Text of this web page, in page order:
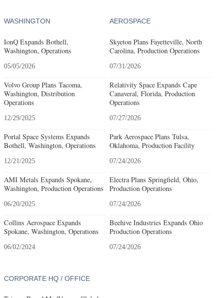
WASHINGTON
IonQ Expands Bothell,
Washington, Operations
05/05/2026
Volvo Group Plans Tacoma,
Washington, Distribution
Operations
12/29/2025
Portal Space Systems Expands
Bothell, Washington, Operations
12/21/2025
AMI Metals Expands Spokane,
Washington, Production Operations
06/20/2025
Collins Aerospace Expands
Spokane, Washington, Operations
06/02/2024
AEROSPACE
Skyeton Plans Fayetteville, North
Carolina, Production Operations
07/31/2026
Relativity Space Expands Cape
Canaveral, Florida, Production
Operations
07/27/2026
Park Aerospace Plans Tulsa,
Oklahoma, Production Facility
07/24/2026
Electra Plans Springfield, Ohio,
Production Operations
07/24/2026
Beehive Industries Expands Ohio
Production Operations
07/24/2026
CORPORATE HQ / OFFICE